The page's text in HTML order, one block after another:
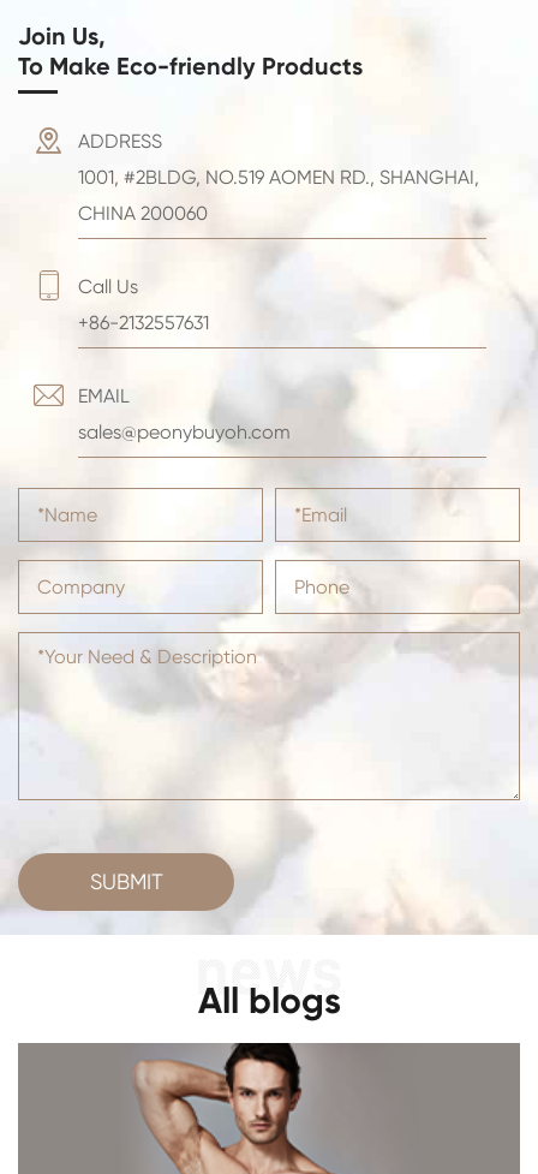
Join Us,
To Make Eco-friendly Products

ADDRESS
1001, #2BLDG, NO.519 AOMEN RD., SHANGHAI,
CHINA 200060

Call Us
+86-2132557631

EMAIL
sales@peonybuyoh.com
SUBMIT
All blogs